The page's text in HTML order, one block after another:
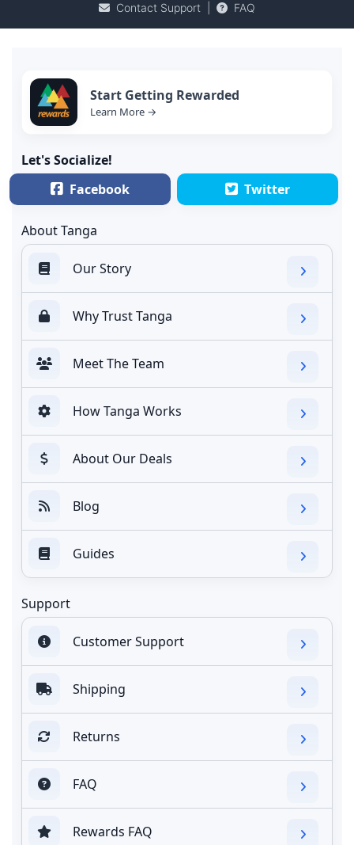
Contact Support FAQ
Start Getting Rewarded
Learn More →
Let's Socialize!
Facebook
Twitter
About Tanga
Our Story
Why Trust Tanga
Meet The Team
How Tanga Works
About Our Deals
Blog
Guides
Support
Customer Support
Shipping
Returns
FAQ
Rewards FAQ